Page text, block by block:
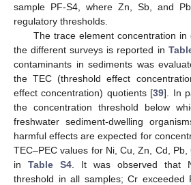
sample PF-S4, where Zn, Sb, and
regulatory thresholds.
The trace element concentration in
the different surveys is reported in
contaminants in sediments was
the TEC (threshold effect
effect concentration) quotients [39]. In
the concentration threshold below
freshwater sediment-dwelling
harmful effects are expected for
TEC–PEC values for Ni, Cu, Zn, Cd,
in Table S4 . It was observed that
threshold in all samples; Cr exceeded